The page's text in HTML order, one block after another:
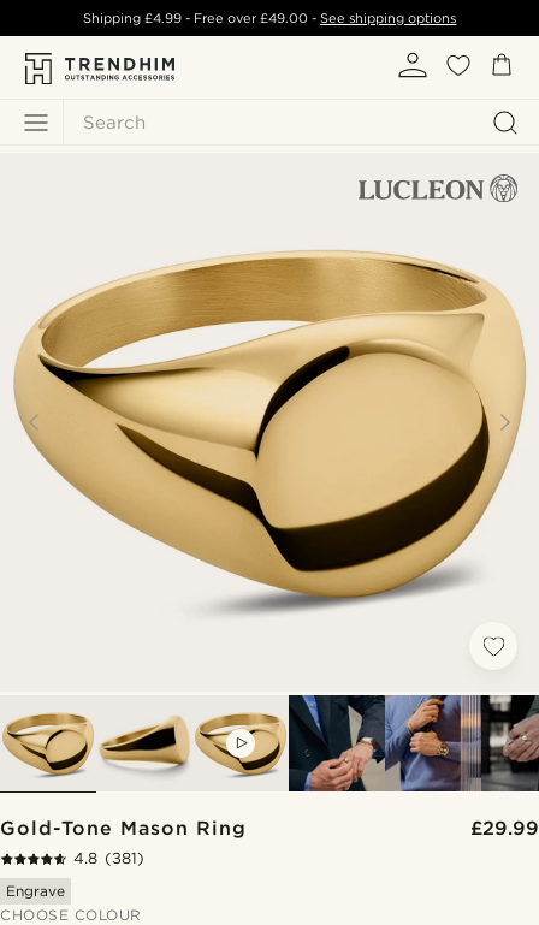
Search
Shipping £4.99- Free over£49.00 -See shipping options
Gold-Tone Mason Ring £29.99
4.8 (381)
Engrave
CHOOSE COLOUR